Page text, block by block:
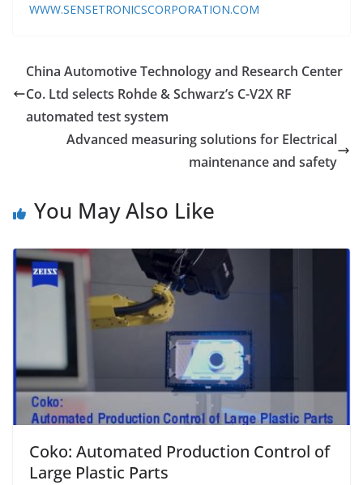
WWW.SENSETRONICSCORPORATION.COM
China Automotive Technology and Research Center
Co. Ltd selects Rohde & Schwarz’s C-V2X RF
automated test system
Advanced measuring solutions for Electrical
maintenance and safety
You May Also Like
Coko: Automated Production Control of
Large Plastic Parts